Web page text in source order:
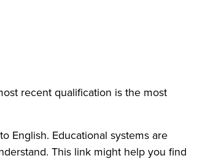
recent qualification is the most
English. Educational systems are
This link might help you find